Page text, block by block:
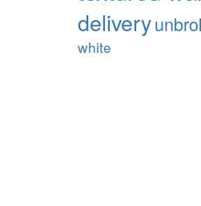
delivery
white